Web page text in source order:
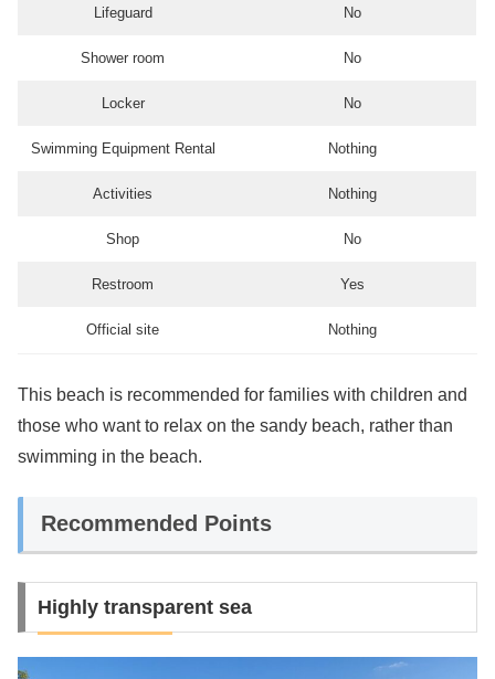
Lifeguard No
Shower room No
Locker No
Swimming Equipment Rental Nothing
Activities Nothing
Shop No
Restroom Yes
Official site Nothing
This beach is recommended for families with children and
those who want to relax on the sandy beach, rather than
swimming in the beach.
Recommended Points
Highly transparent sea